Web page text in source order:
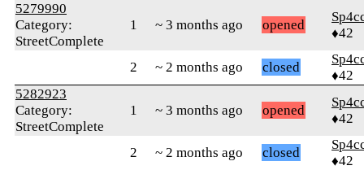
5279990
Category:
StreetComplete
1 ~ 3 months ago opened
♦42
2 ~ 2 months ago closed
♦42
5282923
Category:
StreetComplete
1 ~ 3 months ago opened
♦42
2 ~ 2 months ago closed
♦42